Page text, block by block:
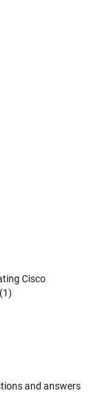
Cisco
(1)
and answers